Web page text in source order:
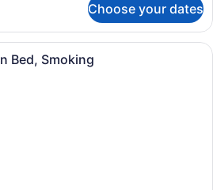
Choose your dates
A hotel room with a bed, a chair,
Bed, Smoking